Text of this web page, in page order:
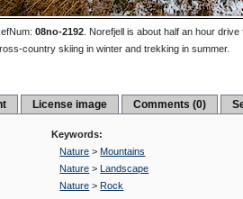
08no-2192 Norefjell is about half an hour
country skiing in winter and trekking in summer.
License image Comments (0)
Keywords:
Nature > Mountains
Nature >
Landscape
Nature > Rock